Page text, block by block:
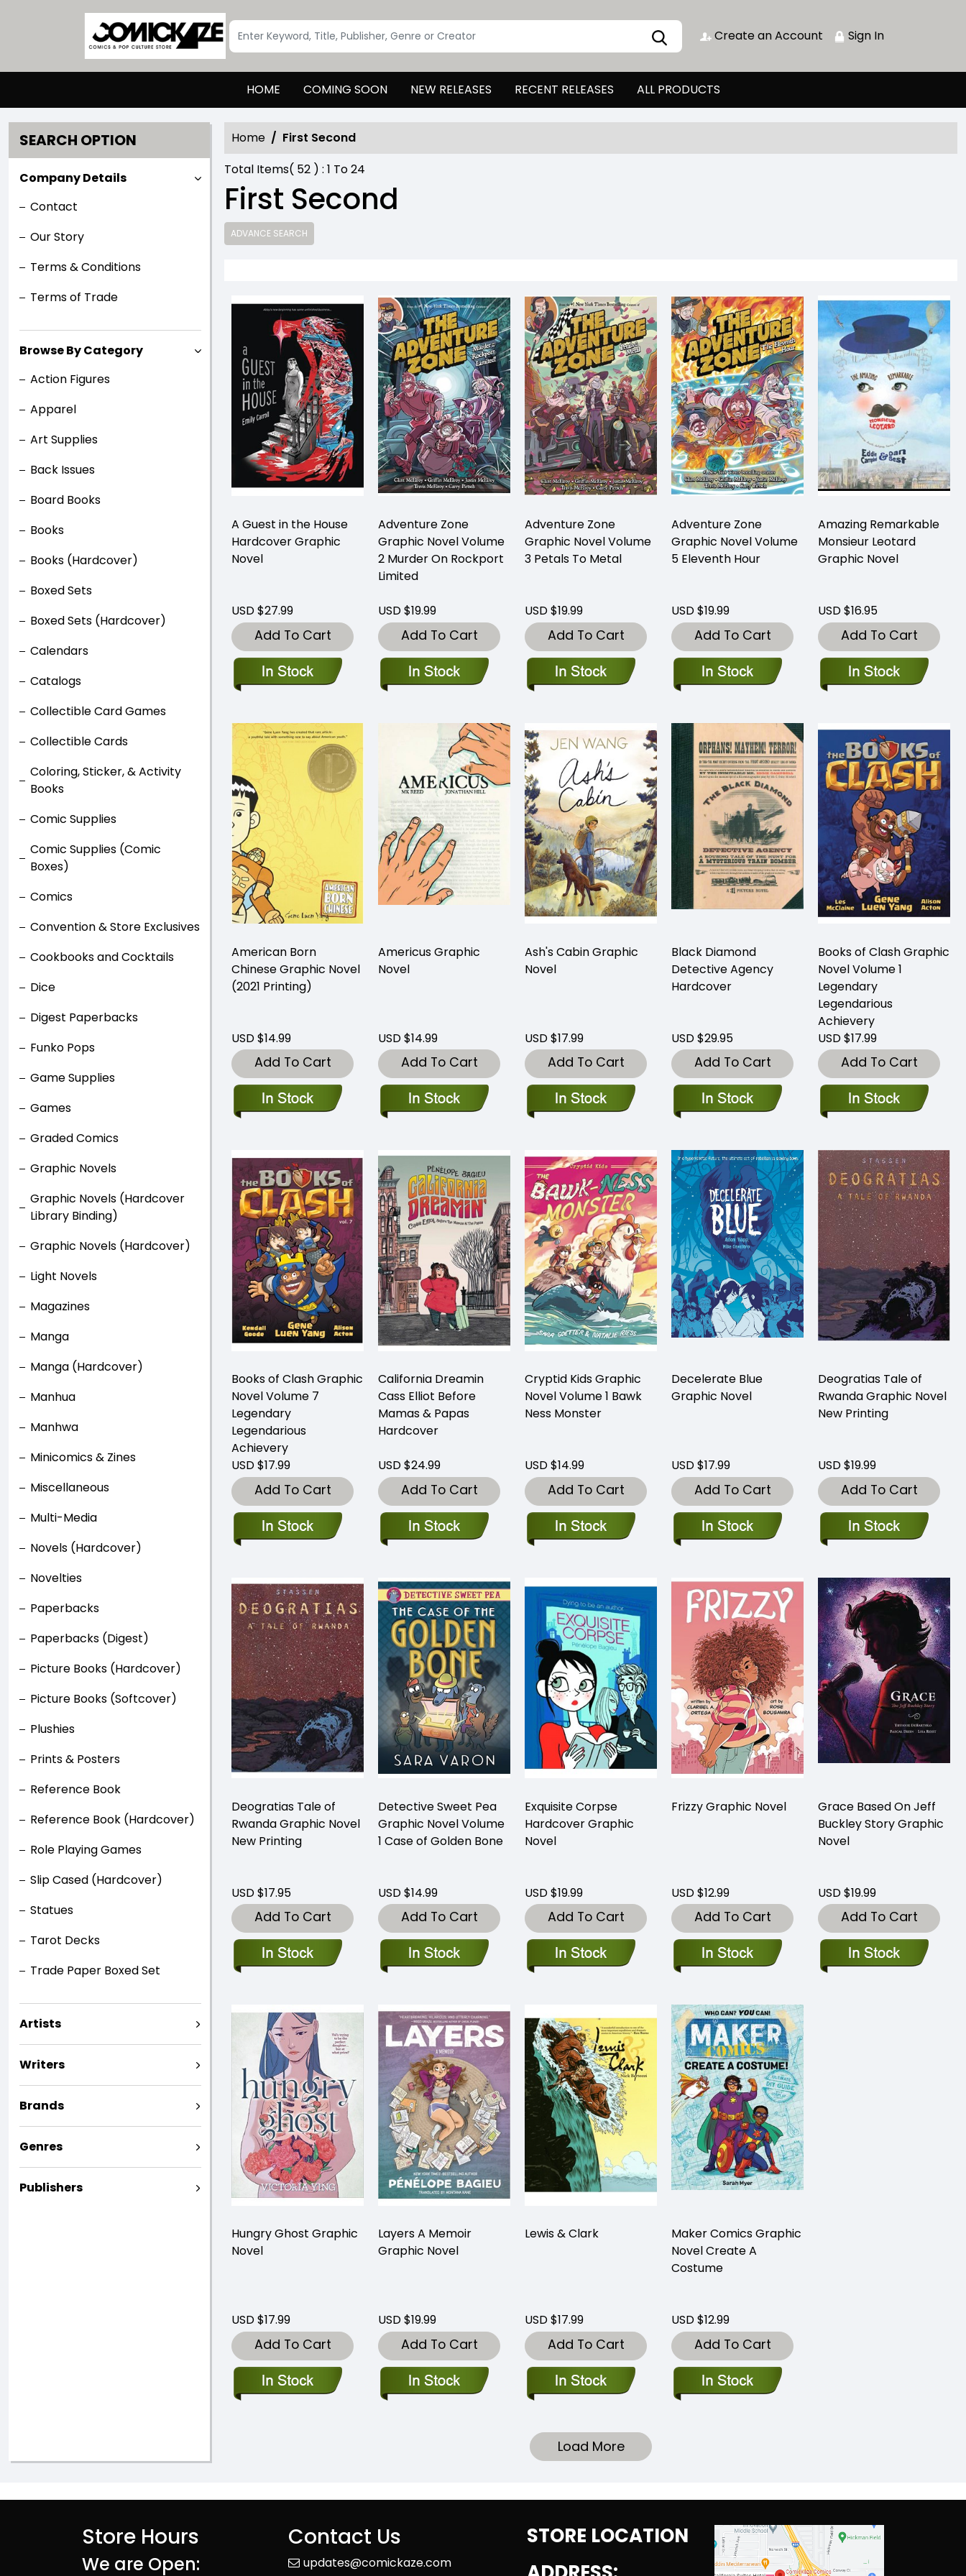
Create an Account Sign In
HOME COMING SOON NEW RELEASES RECENT RELEASES ALL PRODUCTS
SEARCH OPTION
Company Details
Contact
Our Story
Terms & Conditions
Terms of Trade
Browse By Category
Action Figures
Apparel
Art Supplies
Back Issues
Board Books
Books
Books (Hardcover)
Boxed Sets
Boxed Sets (Hardcover)
Calendars
Catalogs
Collectible Card Games
Collectible Cards
Coloring, Sticker, & Activity
Books
Comic Supplies
Comic Supplies (Comic
Boxes)
Comics
Convention & Store Exclusives
Cookbooks and Cocktails
Dice
Digest Paperbacks
Funko Pops
Game Supplies
Games
Graded Comics
Graphic Novels
Graphic Novels (Hardcover
Library Binding)
Graphic Novels (Hardcover)
Light Novels
Magazines
Manga
Manga (Hardcover)
Manhua
Manhwa
Minicomics & Zines
Miscellaneous
Multi-Media
Novels (Hardcover)
Novelties
Paperbacks
Paperbacks (Digest)
Picture Books (Hardcover)
Picture Books (Softcover)
Plushies
Prints & Posters
Reference Book
Reference Book (Hardcover)
Role Playing Games
Slip Cased (Hardcover)
Statues
Tarot Decks
Trade Paper Boxed Set
Artists
Writers
Brands
Genres
Publishers
Home
First Second
Total Items( 52 ) : 1 To24
First Second
ADVANCE SEARCH
A Guest in the House
Hardcover Graphic
Novel
USD $27.99
Add To Cart
Adventure Zone
Graphic Novel Volume
2 Murder On Rockport
Limited
USD $19.99
Add To Cart
Adventure Zone
Graphic Novel Volume
3 Petals To Metal
USD $19.99
Add To Cart
Adventure Zone
Graphic Novel Volume
5 Eleventh Hour
USD $19.99
Add To Cart
Amazing Remarkable
Monsieur Leotard
Graphic Novel
USD $16.95
Add To Cart
American Born
Chinese Graphic Novel
(2021 Printing)
USD $14.99
Add To Cart
Americus Graphic
Novel
USD $14.99
Add To Cart
Ash's Cabin Graphic
Novel
USD $17.99
Add To Cart
Black Diamond
Detective Agency
Hardcover
USD $29.95
Add To Cart
Books of Clash Graphic
Novel Volume 1
Legendary
Legendarious
Achievery
USD $17.99
Add To Cart
Books of Clash Graphic
Novel Volume 7
Legendary
Legendarious
Achievery
USD $17.99
Add To Cart
California Dreamin
Cass Elliot Before
Mamas & Papas
Hardcover
USD $24.99
Add To Cart
Cryptid Kids Graphic
Novel Volume 1 Bawk
Ness Monster
USD $14.99
Add To Cart
Decelerate Blue
Graphic Novel
USD $17.99
Add To Cart
Deogratias Tale of
Rwanda Graphic Novel
New Printing
USD $19.99
Add To Cart
Deogratias Tale of
Rwanda Graphic Novel
New Printing
USD $17.95
Add To Cart
Detective Sweet Pea
Graphic Novel Volume
1 Case of Golden Bone
USD $14.99
Add To Cart
Exquisite Corpse
Hardcover Graphic
Novel
USD $19.99
Add To Cart
Frizzy Graphic Novel
USD $12.99
Add To Cart
Grace Based On Jeff
Buckley Story Graphic
Novel
USD $19.99
Add To Cart
Hungry Ghost Graphic
Novel
USD $17.99
Add To Cart
Layers A Memoir
Graphic Novel
USD $19.99
Add To Cart
Lewis & Clark
USD $17.99
Add To Cart
Maker Comics Graphic
Novel Create A
Costume
USD $12.99
Add To Cart
Load More
Store Hours
We are Open:
Contact Us
updates@comickaze.com
STORE LOCATION